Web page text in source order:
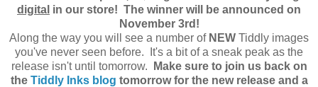
digital in our store! The winner will be announced on
November 3rd!
Along the way you will see a number of NEW Tiddly images
you've never seen before. It's a bit of a sneak peak as the
release isn't until tomorrow.
Make sure to join us back on
the Tiddly Inks blog tomorrow for the new release and a